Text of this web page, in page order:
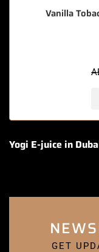
Vanilla
Yogi E-juice in
GET